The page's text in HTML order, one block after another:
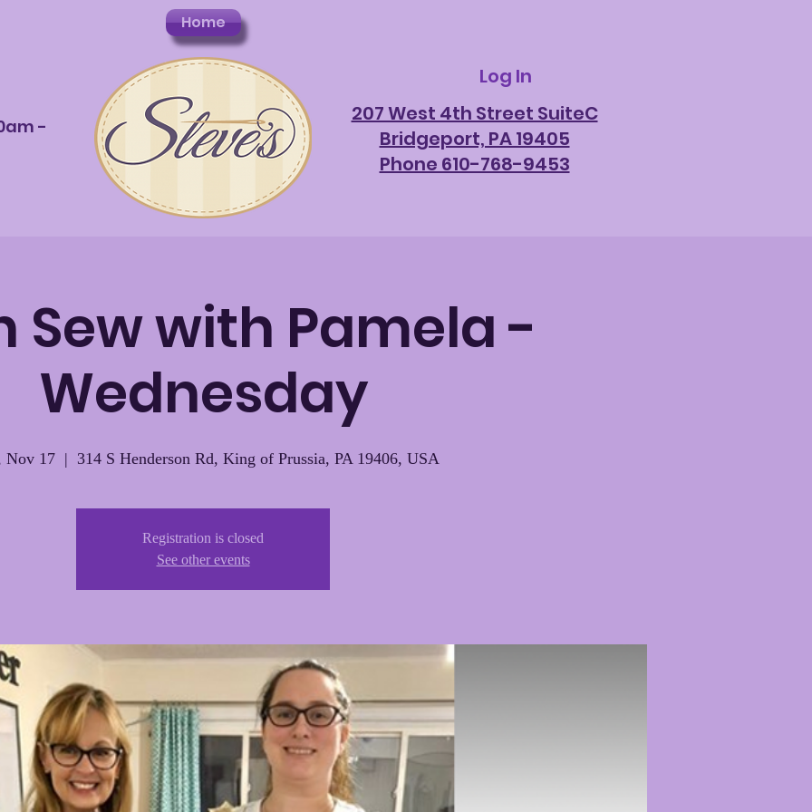
Home
-
Log In
207 West 4th Street SuiteC
Bridgeport, PA 19405
Phone 610-768-9453
Sew with Pamela -
Wednesday
Nov 17
  |
314 S Henderson Rd, King of Prussia, PA 19406, USA
Registration is closed
See other events